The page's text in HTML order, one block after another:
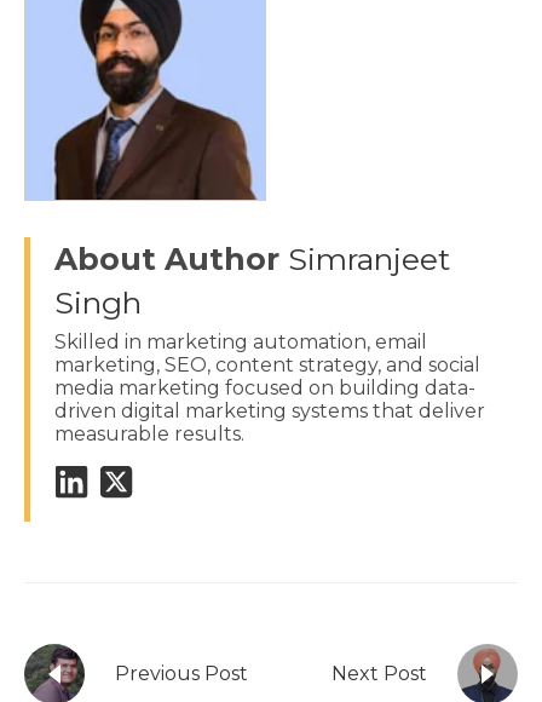
About Author Simranjeet
Singh
Skilled in marketing automation, email
marketing, SEO, content strategy, and social
media marketing focused on building data-
driven digital marketing systems that deliver
measurable results.
Previous Post Next Post